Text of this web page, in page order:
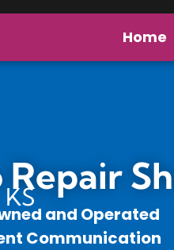
Home
and Operated
Communication